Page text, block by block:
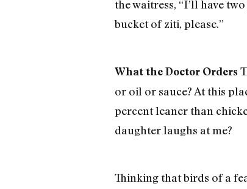
the waitress, “I’ll have
bucket of ziti, please.”
What the Doctor Orders
or oil or sauce? At this
percent leaner than
daughter laughs at me?
Thinking that birds of a